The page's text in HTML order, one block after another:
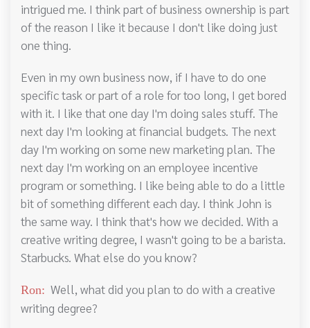
intrigued me. I think part of business ownership is part
of the reason I like it because I don't like doing just
one thing.
Even in my own business now, if I have to do one
specific task or part of a role for too long, I get bored
with it. I like that one day I'm doing sales stuff. The
next day I'm looking at financial budgets. The next
day I'm working on some new marketing plan. The
next day I'm working on an employee incentive
program or something. I like being able to do a little
bit of something different each day. I think John is
the same way. I think that's how we decided. With a
creative writing degree, I wasn't going to be a barista.
Starbucks. What else do you know?
Ron: Well, what did you plan to do with a creative
writing degree?